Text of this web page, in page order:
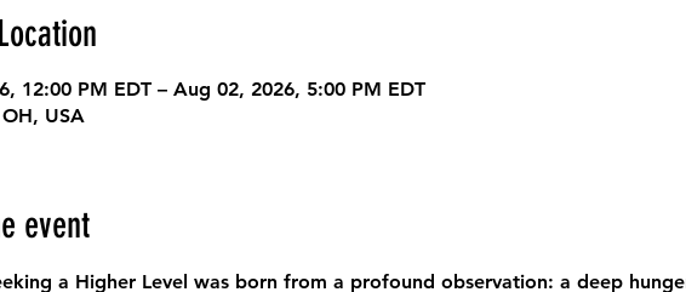
12:00 PM EDT – Aug 02, 2026, 5:00 PM EDT
USA
event
a Higher Level was born from a profound observation: a deep